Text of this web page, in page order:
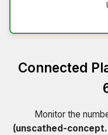
Connected
Monitor the
(unscathed-